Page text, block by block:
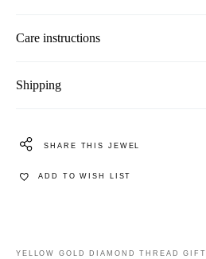
Care instructions
Shipping
SHARE THIS JEWEL
ADD TO WISH LIST
YELLOW GOLD DIAMOND THREAD GIFT